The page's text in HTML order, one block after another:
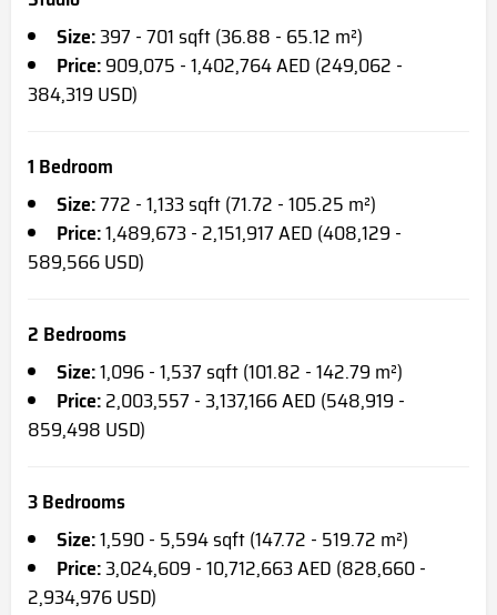
Size:397 - 701 sqft (36.88 - 65.12 m²)
Price:909,075 - 1,402,764 AED (249,062 -
384,319 USD)
1 Bedroom
Size:772 - 1,133 sqft (71.72 - 105.25 m²)
Price:1,489,673 - 2,151,917 AED (408,129 -
589,566 USD)
2 Bedrooms
Size:1,096 - 1,537 sqft (101.82 - 142.79 m²)
Price:2,003,557 - 3,137,166 AED (548,919 -
859,498 USD)
3 Bedrooms
Size:1,590 - 5,594 sqft (147.72 - 519.72 m²)
Price:3,024,609 - 10,712,663 AED (828,660 -
2,934,976 USD)